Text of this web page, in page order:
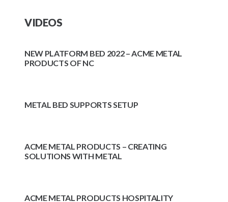
VIDEOS
NEW PLATFORM BED 2022 – ACME METAL
PRODUCTS OF NC
METAL BED SUPPORTS SETUP
ACME METAL PRODUCTS – CREATING
SOLUTIONS WITH METAL
ACME METAL PRODUCTS HOSPITALITY